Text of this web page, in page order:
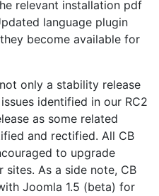
relevant installation pdf
language plugin
become available for
only a stability release
identified in our RC2
as some related
and rectified. All CB
to upgrade
sites. As a side note, CB
Joomla 1.5 (beta) for